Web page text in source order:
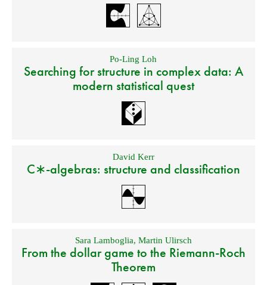
Po-Ling Loh
Searching for structure in complex data: A
modern statistical quest
David Kerr
C∗-algebras: structure and classification
Sara Lamboglia, Martin Ulirsch
From the dollar game to the Riemann-Roch
Theorem